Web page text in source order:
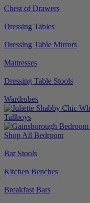
Chest of Drawers
Dressing Tables
Dressing Table Mirrors
Mattresses
Dressing Table Stools
Wardrobes
Tallboys
Shop All Bedroom
Bar Stools
Kitchen Benches
Breakfast Bars